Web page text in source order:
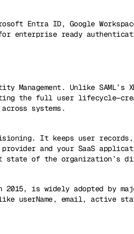
Entra ID, Google
enterprise ready
Management. Unlike SAML’s
the full user
systems.
It keeps user
and your SaaS
state of the organization’s
2015, is widely adopted by
userName, email, active